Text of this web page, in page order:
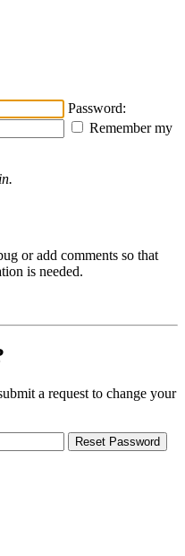
Password:
Remember my
or add comments so that
is needed.
a request to change your